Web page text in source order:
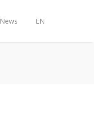
News EN